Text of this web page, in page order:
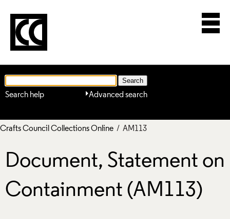
Advanced search
Search help
Crafts Council Collections Online / AM113
Document, Statement on
Containment (AM113)